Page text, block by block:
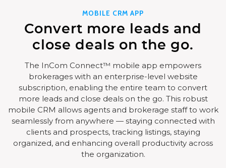
MOBILE CRM APP
Convert more leads and
close deals on the go.
The InCom Connect™ mobile app empowers
brokerages with an enterprise-level website
subscription, enabling the entire team to convert
more leads and close deals on the go. This robust
mobile CRM allows agents and brokerage staff to work
seamlessly from anywhere — staying connected with
clients and prospects, tracking listings, staying
organized, and enhancing overall productivity across
the organization.